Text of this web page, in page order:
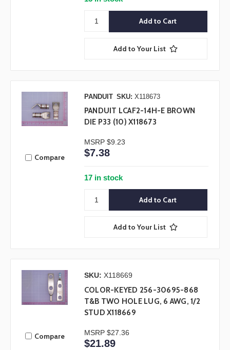
Add to Your List
Compare
PANDUIT SKU: X118673
PANDUIT LCAF2-14H-E BROWN
DIE P33 (10) X118673
MSRP $9.23
$7.38
17 in stock
Add to Your List
Compare
SKU: X118669
COLOR-KEYED 256-30695-868
T&B TWO HOLE LUG, 6 AWG, 1/2
STUD X118669
MSRP $27.36
$21.89